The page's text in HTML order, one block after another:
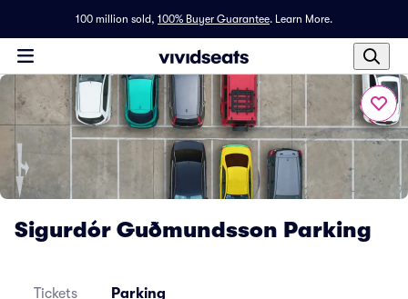
100 million sold, 100% Buyer Guarantee. Learn More.
Sigurdór Guðmundsson Parking
Tickets Parking